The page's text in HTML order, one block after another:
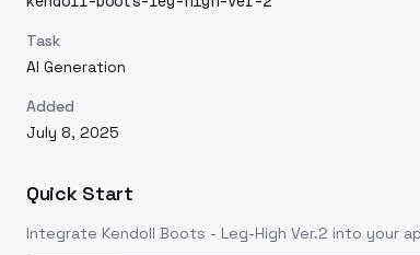
Task
AI Generation
Added
July 8, 2025
Quick Start
Integrate Kendoll Boots - Leg-High Ver.2 into your